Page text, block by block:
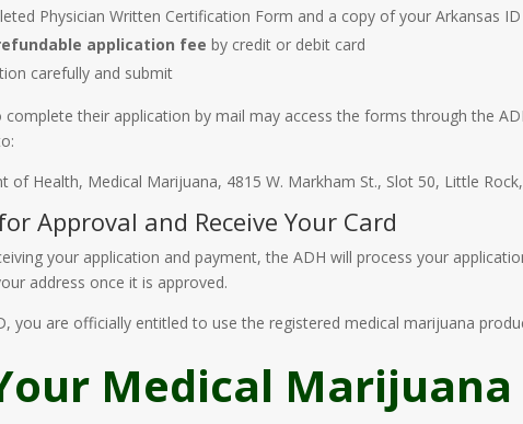
Physician Written Certification Form and a copy of your Arkansas ID
application fee by credit or debit card
carefully and submit
their application by mail may access the forms through the
of Health, Medical Marijuana, 4815 W. Markham St., Slot 50, Little
Approval and Receive Your Card
your application and payment, the ADH will process your
address once it is approved.
you are officially entitled to use the registered medical marijuana
Medical Marijuana